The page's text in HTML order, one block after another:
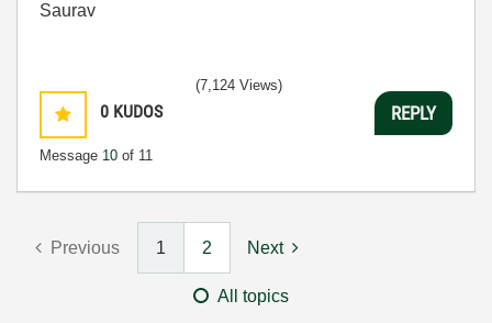
Saurav
0 KUDOS
Message 10 of 11
(7,124 Views)
REPLY
Previous 1 2 Next
All topics